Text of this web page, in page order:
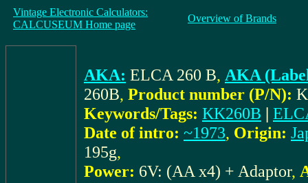
Vintage Electronic Calculators:
CALCUSEUM Home page
Overview of Brands
AKA: ELCA 260 B, AKA
260B, Product number (P/N):
Keywords/Tags: KK260B |
Date of intro: ~1973, Origin:
195g,
Power: 6V: (AA x4) + Adaptor,